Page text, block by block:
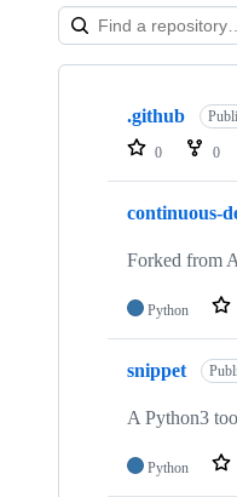
Showing
repositories
.github
0 0
continuous-
Forked from
Python
snippet
A Python3
Python